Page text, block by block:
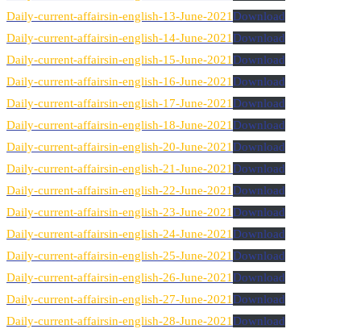
Daily-current-affairsin-english-13-June-2021Download
Daily-current-affairsin-english-14-June-2021Download
Daily-current-affairsin-english-15-June-2021Download
Daily-current-affairsin-english-16-June-2021Download
Daily-current-affairsin-english-17-June-2021Download
Daily-current-affairsin-english-18-June-2021Download
Daily-current-affairsin-english-20-June-2021Download
Daily-current-affairsin-english-21-June-2021Download
Daily-current-affairsin-english-22-June-2021Download
Daily-current-affairsin-english-23-June-2021Download
Daily-current-affairsin-english-24-June-2021Download
Daily-current-affairsin-english-25-June-2021Download
Daily-current-affairsin-english-26-June-2021Download
Daily-current-affairsin-english-27-June-2021Download
Daily-current-affairsin-english-28-June-2021Download